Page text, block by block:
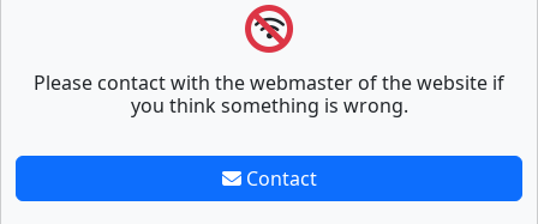
Please contact with the webmaster of the website if
you think something is wrong.
Contact